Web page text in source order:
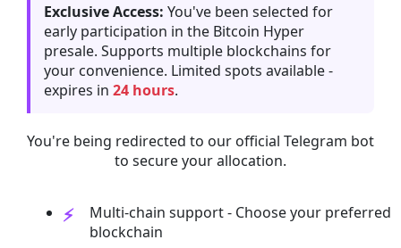
Exclusive Access: You've been selected for
early participation in the Bitcoin Hyper
presale. Supports multiple blockchains for
your convenience. Limited spots available -
expires in 24 hours.
You're being redirected to our official Telegram bot
to secure your allocation.
Multi-chain support - Choose your preferred
blockchain